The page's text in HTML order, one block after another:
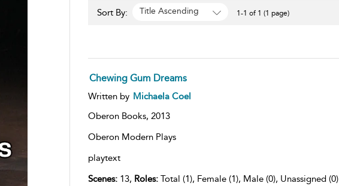
Sort By: Title Ascending 1-1 of 1 (1 page)
Chewing Gum Dreams
Written by Michaela Coel
Oberon Books, 2013
Oberon Modern Plays
playtext
Scenes:13, Roles:Total (1), Female (1), Male (0), Unassigned (0)